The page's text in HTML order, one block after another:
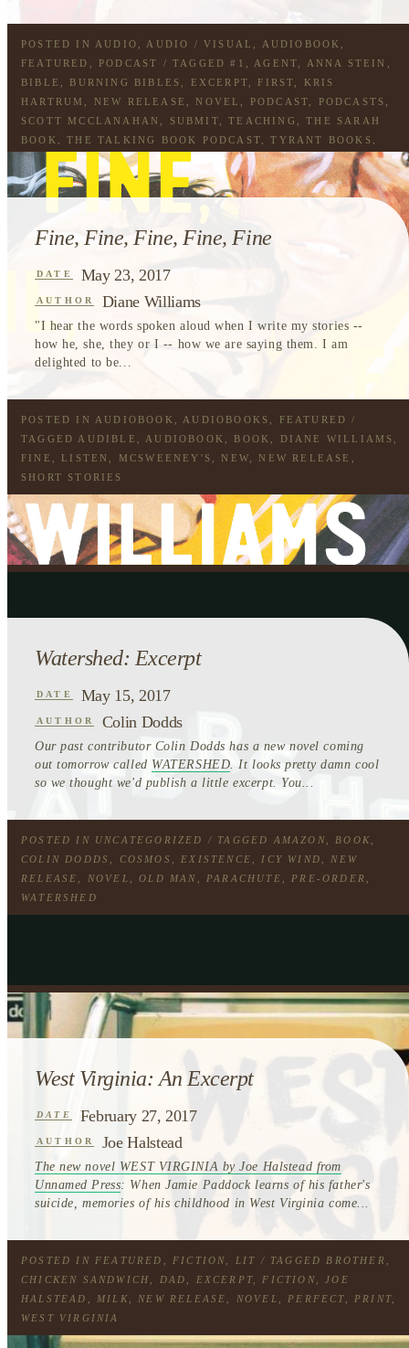
POSTED IN AUDIO AUDIO / VISUAL AUDIOBOOK
FEATURED
PODCAST / TAGGED#1 AGENT ANNA STEIN
BIBLE
BURNING BIBLES EXCERPT FIRST
KRIS
HARTRUM
NEW RELEASE NOVEL PODCAST PODCASTS
SCOTT MCCLANAHAN
SUBMIT ,TEACHING ,THE SARAH
BOOK
,THE TALKING BOOK PODCAST ,TYRANT BOOKS
WORKING
Fine, Fine, Fine, Fine, Fine
DATE May 23, 2017
AUTHOR Diane Williams
"I hear the words spoken aloud when I write my stories --
how he, she, they or I -- how we are saying them. I am
delighted to be...
POSTED IN AUDIOBOOK AUDIOBOOKS FEATURED
/
TAGGED AUDIBLE AUDIOBOOK BOOK DIANE WILLIAMS
FINE
LISTEN MCSWEENEY'S NEW NEW RELEASE
SHORT STORIES
Watershed: Excerpt
DATE May 15, 2017
AUTHOR Colin Dodds
Our past contributor Colin Dodds has a new novel coming
out tomorrow called WATERSHED . It looks pretty damn cool
so we thought we'd publish a little excerpt. You...
POSTED IN UNCATEGORIZED / TAGGED AMAZON BOOK
COLIN DODDS
COSMOS EXISTENCE ICY WIND
NEW
RELEASE
NOVEL ,OLD MAN PARACHUTE PRE-ORDER
WATERSHED
West Virginia: An Excerpt
DATE February 27, 2017
AUTHOR Joe Halstead
The new novel WEST VIRGINIA by Joe Halstead from
Unnamed Press: When Jamie Paddock learns of his father's
suicide, memories of his childhood in West Virginia come...
POSTED IN FEATURED FICTION LIT / TAGGED BROTHER
CHICKEN SANDWICH
DAD EXCERPT FICTION ,JOE
HALSTEAD
MILK NEW RELEASE NOVEL PERFECT PRINT
WEST VIRGINIA